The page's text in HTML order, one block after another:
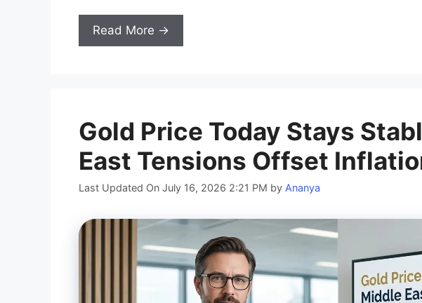
Read More →
Gold Price Today Stays
East Tensions Offset
Last Updated On July 16, 2026 2:21 PM by Ananya